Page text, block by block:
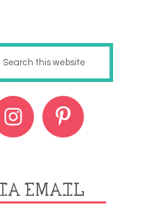
EMAIL